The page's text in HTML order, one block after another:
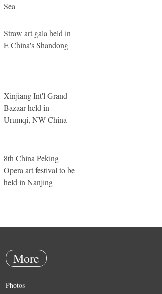
Sea
Straw art gala held in
E China's Shandong
Xinjiang Int'l Grand
Bazaar held in
Urumqi, NW China
8th China Peking
Opera art festival to be
held in Nanjing
More
Photos